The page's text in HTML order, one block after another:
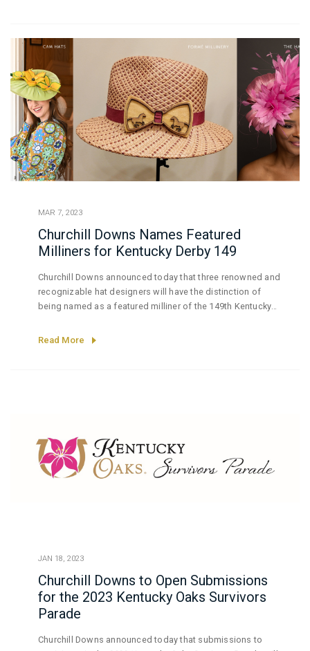
MAR 7, 2023
Churchill Downs Names Featured
Milliners for Kentucky Derby 149
Churchill Downs announced today that three renowned and
recognizable hat designers will have the distinction of
being named as a featured milliner of the 149th Kentucky
Read More
JAN 18, 2023
Churchill Downs to Open Submissions
for the 2023 Kentucky Oaks Survivors
Parade
Churchill Downs announced today that submissions to